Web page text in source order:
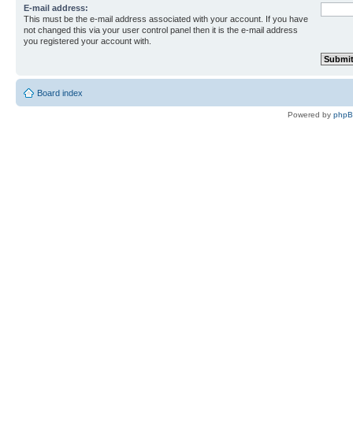
E-mail address:
This must be the e-mail address associated with your account. If you have
not changed this via your user control panel then it is the e-mail address
you registered your account with.
Board index
Powered by